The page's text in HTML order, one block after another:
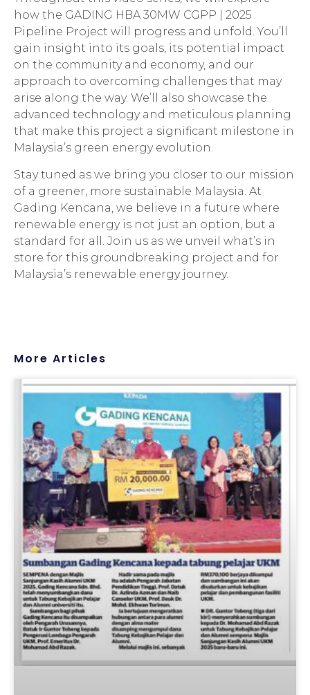
how the GADING HBA 30MW CGPP | 2025
Pipeline Project will progress and unfold. You’ll
gain insight into its goals, its potential impact
on the community and economy, and our
approach to overcoming challenges that may
arise along the way. We’ll also showcase the
advanced technology and meticulous planning
that make this project a significant milestone in
Malaysia’s green energy evolution.
Stay tuned as we bring you closer to our mission
of a greener, more sustainable Malaysia. At
Gading Kencana, we believe in a future where
renewable energy is not just an option, but a
standard for all. Join us as we unveil what’s in
store for this groundbreaking project and for
Malaysia’s renewable energy journey.
More Articles